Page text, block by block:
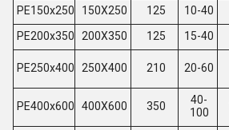
PE150x250 150X250 125 10-40
PE200x350
200X350 125 15-40
PE250x400 250X400 210 20-60
PE400x600 400X600 350
40-
100